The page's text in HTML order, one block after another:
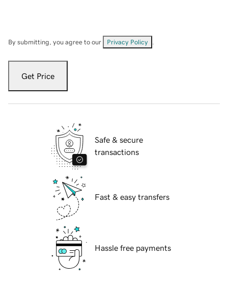
By submitting, you agree to our Privacy Policy
Get Price
Safe & secure
transactions
Fast & easy transfers
Hassle free payments